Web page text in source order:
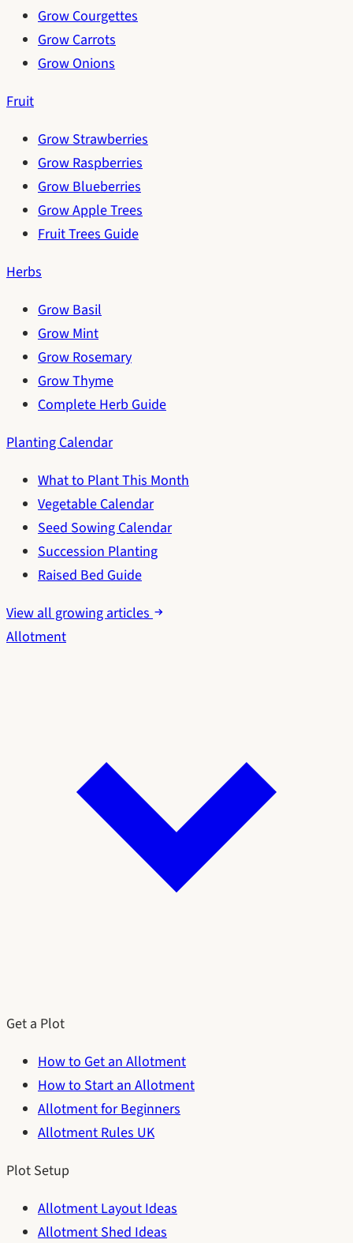
Grow Courgettes
Grow Carrots
Grow Onions
Fruit
Grow Strawberries
Grow Raspberries
Grow Blueberries
Grow Apple Trees
Fruit Trees Guide
Herbs
Grow Basil
Grow Mint
Grow Rosemary
Grow Thyme
Complete Herb Guide
Planting Calendar
What to Plant This Month
Vegetable Calendar
Seed Sowing Calendar
Succession Planting
Raised Bed Guide
View all growing articles
Allotment
Get a Plot
How to Get an Allotment
How to Start an Allotment
Allotment for Beginners
Allotment Rules UK
Plot Setup
Allotment Layout Ideas
Allotment Shed Ideas